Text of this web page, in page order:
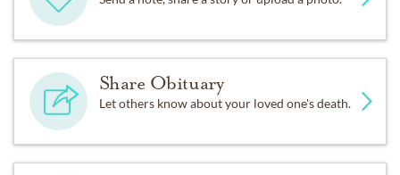
Share Obituary
Let others know about your loved one's death.